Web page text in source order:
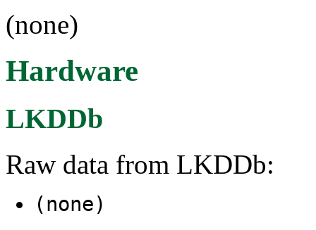
(none)
Hardware
LKDDb
Raw data from LKDDb:
(none)